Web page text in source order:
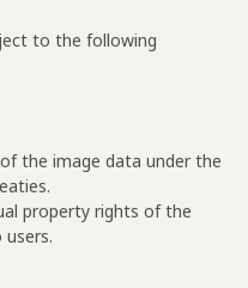
to the following
the image data under the
property rights of the